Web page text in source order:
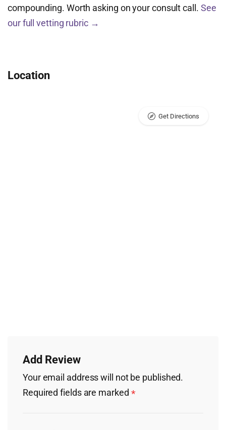
compounding. Worth asking on your consult call. See
our full vetting rubric →
Location
Get Directions
Add Review
Your email address will not be published.
Required fields are marked *